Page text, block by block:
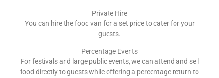
Private Hire
You can hire the food van for a set price to cater for your
guests.
Percentage Events
For festivals and large public events, we can attend and sell
food directly to guests while offering a percentage return to